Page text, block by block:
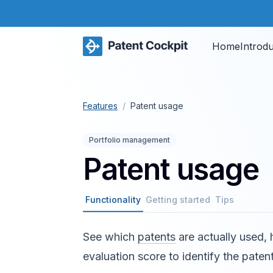
Home
Features / Patent usage
Portfolio management
Patent usage
Functionality Getting started Tips
See which patents are actually used,
evaluation score to identify the